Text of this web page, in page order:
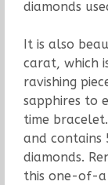
diamonds
It is also
carat, which
ravishing
sapphires to
time
and
diamonds.
this one-of-